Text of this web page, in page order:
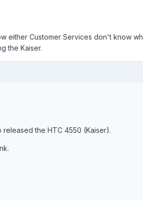
either Customer Services don't know
the Kaiser.
the HTC 4550 (Kaiser).